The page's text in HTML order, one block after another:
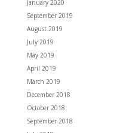
January 2020
September 2019
August 2019
July 2019
May 2019
April 2019
March 2019
December 2018
October 2018
September 2018